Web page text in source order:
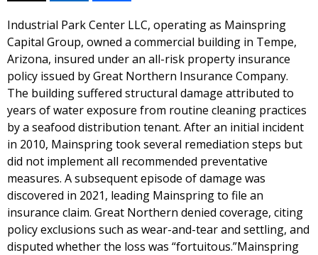
Industrial Park Center LLC, operating as Mainspring
Capital Group, owned a commercial building in Tempe,
Arizona, insured under an all-risk property insurance
policy issued by Great Northern Insurance Company.
The building suffered structural damage attributed to
years of water exposure from routine cleaning practices
by a seafood distribution tenant. After an initial incident
in 2010, Mainspring took several remediation steps but
did not implement all recommended preventative
measures. A subsequent episode of damage was
discovered in 2021, leading Mainspring to file an
insurance claim. Great Northern denied coverage, citing
policy exclusions such as wear-and-tear and settling, and
disputed whether the loss was “fortuitous.”Mainspring